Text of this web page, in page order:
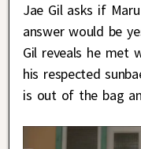
Jae Gil asks if
answer would be
Gil reveals he met
his respected
is out of the bag